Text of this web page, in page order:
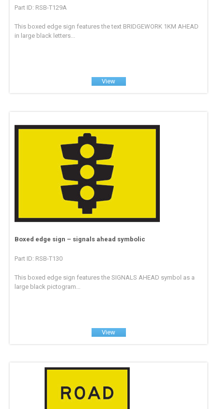
Part ID: RSB-T129A
This boxed edge sign features the text BRIDGEWORK 1KM AHEAD
in large black letters...
View
Boxed edge sign – signals ahead symbolic
Part ID: RSB-T130
This boxed edge sign features the SIGNALS AHEAD symbol as a
large black pictogram...
View